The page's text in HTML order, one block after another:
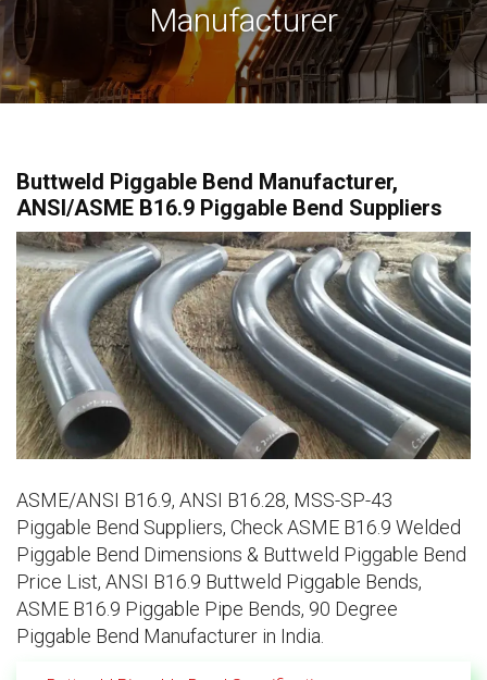
Manufacturer
Buttweld Piggable Bend Manufacturer,
ANSI/ASME B16.9 Piggable Bend Suppliers
ASME/ANSI B16.9, ANSI B16.28, MSS-SP-43
Piggable Bend Suppliers, Check ASME B16.9 Welded
Piggable Bend Dimensions & Buttweld Piggable Bend
Price List, ANSI B16.9 Buttweld Piggable Bends,
ASME B16.9 Piggable Pipe Bends, 90 Degree
Piggable Bend Manufacturer in India.